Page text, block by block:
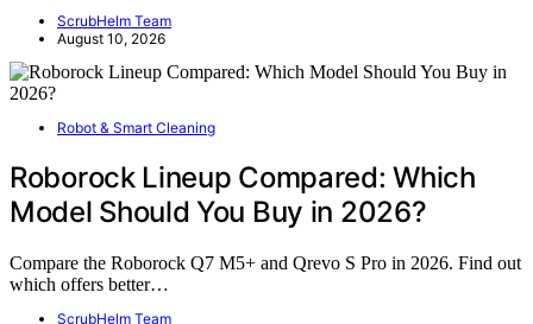
ScrubHelm Team
August 10, 2026
Robot & Smart Cleaning
Roborock Lineup Compared: Which
Model Should You Buy in 2026?
Compare the Roborock Q7 M5+ and Qrevo S Pro in 2026. Find out
which offers better…
ScrubHelm Team